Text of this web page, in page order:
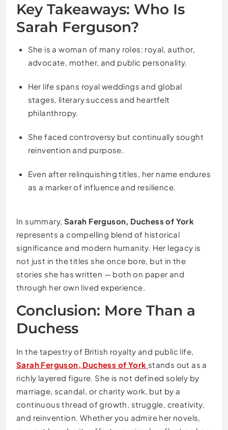
Key Takeaways: Who Is
Sarah Ferguson?
She is a woman of many roles: royal, author,
advocate, mother, and public personality.
Her life spans royal weddings and global
stages, literary success and heartfelt
philanthropy.
She faced controversy but continually sought
reinvention and purpose.
Even after relinquishing titles, her name endures
as a marker of influence and resilience.
In summary, Sarah Ferguson, Duchess of York
represents a compelling blend of historical
significance and modern humanity. Her legacy is
not just in the titles she once bore, but in the
stories she has written — both on paper and
through her own lived experience.
Conclusion: More Than a
Duchess
In the tapestry of British royalty and public life,
Sarah Ferguson, Duchess of York stands out as a
richly layered figure. She is not defined solely by
marriage, scandal, or charity work, but by a
continuous thread of growth, struggle, creativity,
and reinvention. Whether you admire her novels,